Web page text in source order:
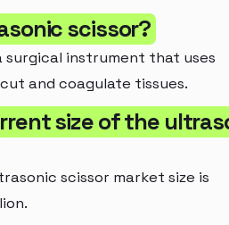
scissor?
surgical instrument that uses
and coagulate tissues.
size of the
scissor market size is